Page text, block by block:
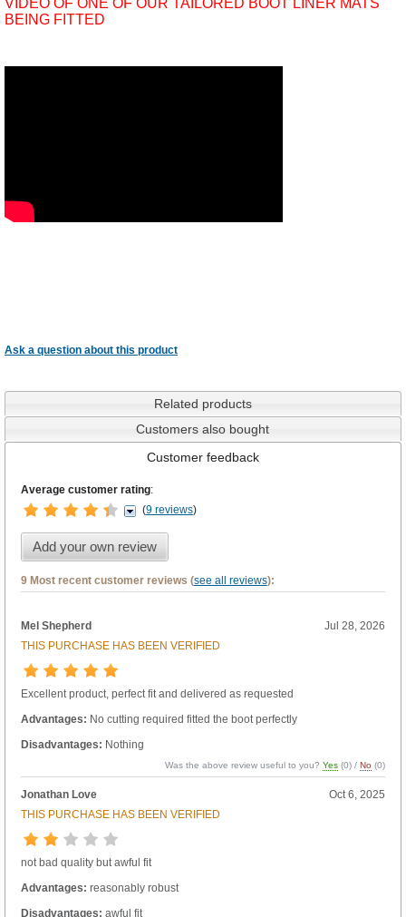
VIDEO OF ONE OF OUR TAILORED BOOT LINER MATS
BEING FITTED
Ask a question about this product
Related products
Customers also bought
Customer feedback
Average customer rating:
(9 reviews)
Add your own review
9 Most recent customer reviews (see all reviews):
Mel Shepherd
Jul 28, 2026
THIS PURCHASE HAS BEEN VERIFIED
Excellent product, perfect fit and delivered as requested
Advantages: No cutting required fitted the boot perfectly
Disadvantages: Nothing
Was the above review useful to you?Yes (0) /No (0)
Jonathan Love
Oct 6, 2025
THIS PURCHASE HAS BEEN VERIFIED
not bad quality but awful fit
Advantages: reasonably robust
Disadvantages: awful fit